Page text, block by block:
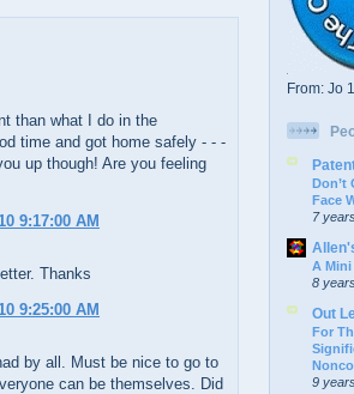
than what I do in the
time and got home safely - - -
up though! Are you feeling
9:17:00 AM
Thanks
9:25:00 AM
by all. Must be nice to go to
can be themselves. Did
From: Jo
Don’t
Face
7
A Mini
8
Out
For
9